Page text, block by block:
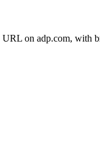
on adp.com,